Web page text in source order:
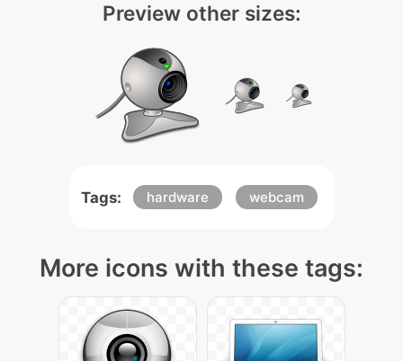
Preview other sizes:
Tags: hardware webcam
More icons with these tags: